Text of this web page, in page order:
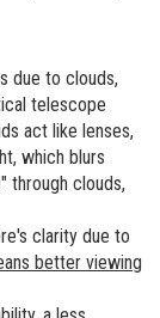
due to clouds,
telescope
act like lenses,
which blurs
through clouds,
clarity due to
better viewing